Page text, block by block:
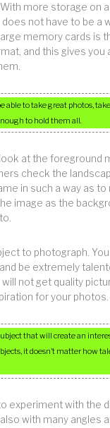
more storage on
not have to be a
memory cards is
and this gives
able to take great photos,
to hold them all.
at the foreground
check the
in such a way as
image as the
to photograph.
be extremely
not get quality
for your photos.
that will create an
it doesn’t matter how
experiment with the
with many angles